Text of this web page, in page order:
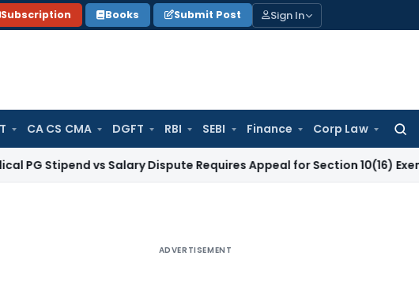
Subscription Books Submit Post Sign In
CA CS CMA DGFT RBI SEBI Finance Corp Law
for:
vs Salary Dispute Requires Appeal for Section 10(16) Exemption
ADVERTISEMENT